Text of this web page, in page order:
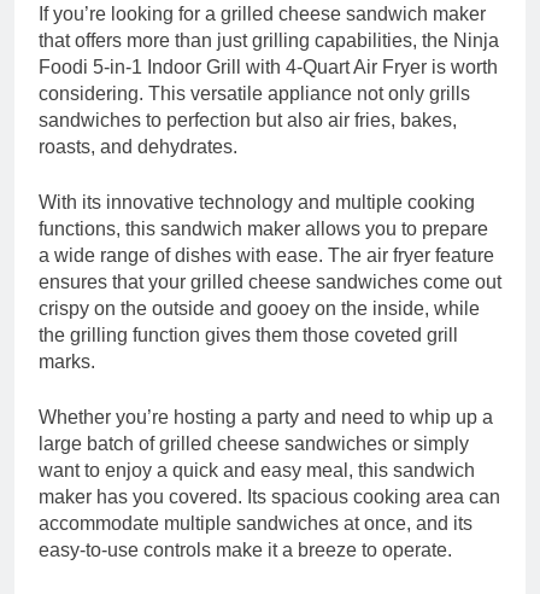
If you’re looking for a grilled cheese sandwich maker
that offers more than just grilling capabilities, the Ninja
Foodi 5-in-1 Indoor Grill with 4-Quart Air Fryer is worth
considering. This versatile appliance not only grills
sandwiches to perfection but also air fries, bakes,
roasts, and dehydrates.
With its innovative technology and multiple cooking
functions, this sandwich maker allows you to prepare
a wide range of dishes with ease. The air fryer feature
ensures that your grilled cheese sandwiches come out
crispy on the outside and gooey on the inside, while
the grilling function gives them those coveted grill
marks.
Whether you’re hosting a party and need to whip up a
large batch of grilled cheese sandwiches or simply
want to enjoy a quick and easy meal, this sandwich
maker has you covered. Its spacious cooking area can
accommodate multiple sandwiches at once, and its
easy-to-use controls make it a breeze to operate.